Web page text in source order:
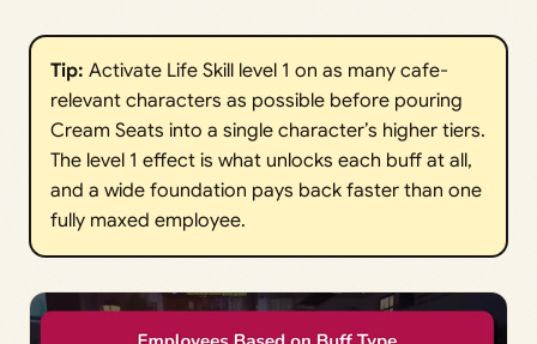
Tip: Activate Life Skill level 1 on as many cafe-
relevant characters as possible before pouring
Cream Seats into a single character’s higher tiers.
The level 1 effect is what unlocks each buff at all,
and a wide foundation pays back faster than one
fully maxed employee.